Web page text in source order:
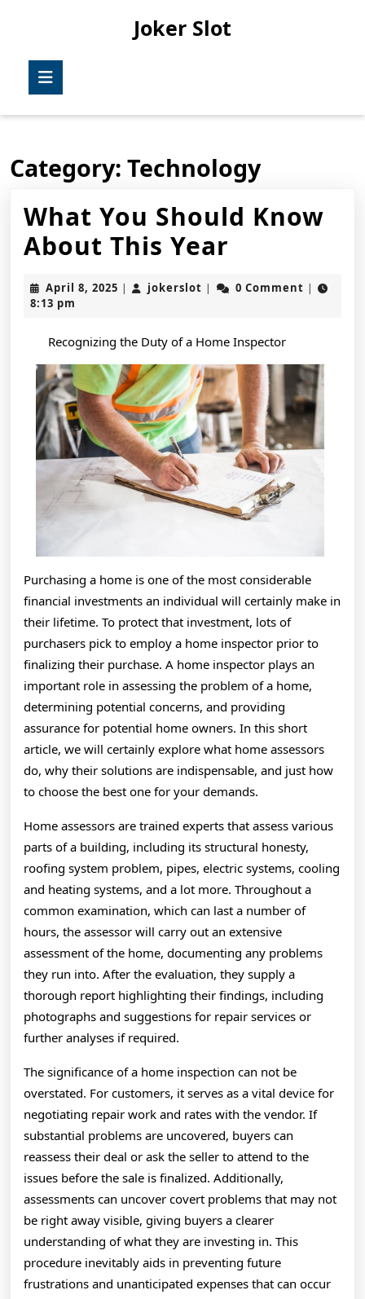
Joker Slot
Category: Technology
What You Should Know
About This Year
Should
Know
About
This
Year
April 8, 2025 April
| jokerslot jokerslot
| 0 Comment |
8:13 pm
Recognizing the Duty of a Home Inspector
Purchasing a home is one of the most considerable
financial investments an individual will certainly make in
their lifetime. To protect that investment, lots of
purchasers pick to employ a home inspector prior to
finalizing their purchase. A home inspector plays an
important role in assessing the problem of a home,
determining potential concerns, and providing
assurance for potential home owners. In this short
article, we will certainly explore what home assessors
do, why their solutions are indispensable, and just how
to choose the best one for your demands.
Home assessors are trained experts that assess various
parts of a building, including its structural honesty,
roofing system problem, pipes, electric systems, cooling
and heating systems, and a lot more. Throughout a
common examination, which can last a number of
hours, the assessor will carry out an extensive
assessment of the home, documenting any problems
they run into. After the evaluation, they supply a
thorough report highlighting their findings, including
photographs and suggestions for repair services or
further analyses if required.
The significance of a home inspection can not be
overstated. For customers, it serves as a vital device for
negotiating repair work and rates with the vendor. If
substantial problems are uncovered, buyers can
reassess their deal or ask the seller to attend to the
issues before the sale is finalized. Additionally,
assessments can uncover covert problems that may not
be right away visible, giving buyers a clearer
understanding of what they are investing in. This
procedure inevitably aids in preventing future
frustrations and unanticipated expenses that can occur